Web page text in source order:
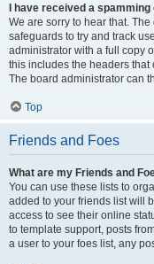
I have received a
We are sorry to hear that.
safeguards to try and track
administrator with a full copy
this includes the headers that
The board administrator can
Top
Friends and Foes
What are my Friends and
You can use these lists to
added to your friends list will
access to see their online
to template support, posts
a user to your foes list, any